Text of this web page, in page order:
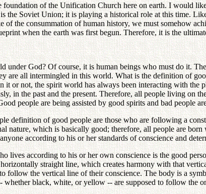
foundation of the Unification Church here on earth. I would
the Soviet Union; it is playing a historical role at this time.
of the consummation of human history, we must somehow
when the earth was first begun. Therefore, it is the
under God? Of course, it is human beings who must do it.
are all intermingled in this world. What is the definition of
it or not, the spirit world has always been interacting with
in the past and the present. Therefore, all people living on
people are being assisted by good spirits and bad people
definition of good people are those who are following a
nature, which is basically good; therefore, all people are
according to his or her standards of conscience and
lives according to his or her own conscience is the good
straight line, which creates harmony with that
follow the vertical line of their conscience. The body is a
black, white, or yellow -- are supposed to follow the